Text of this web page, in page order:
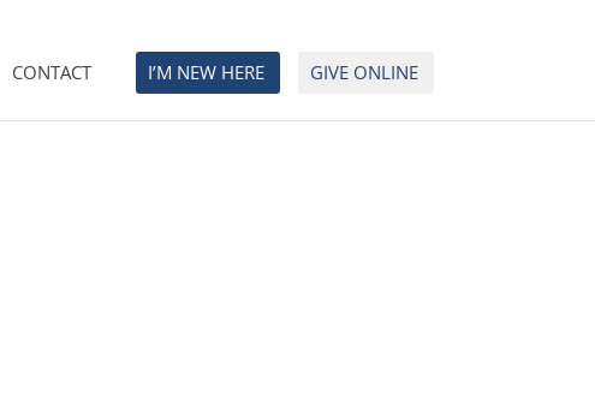
CONTACT I’M NEW HERE GIVE ONLINE